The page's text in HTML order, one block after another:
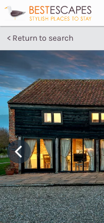
Return to search